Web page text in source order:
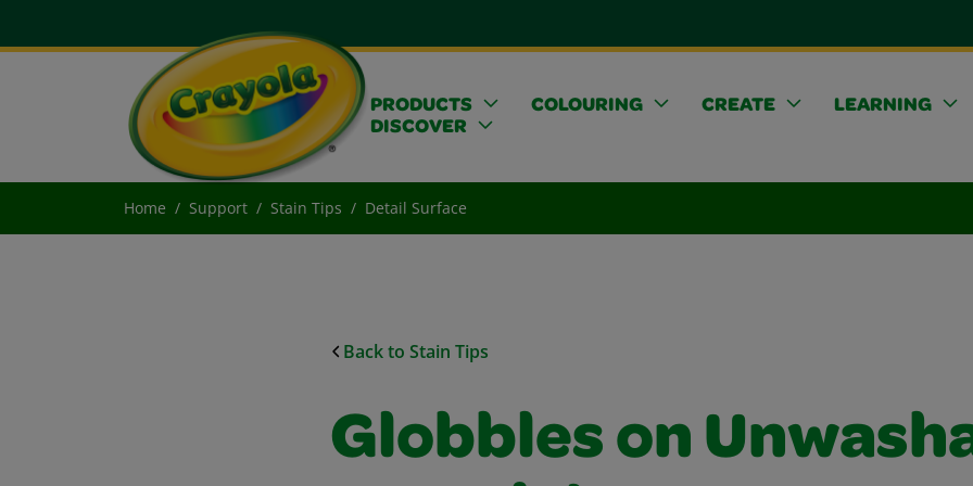
PRODUCTS COLOURING CREATE
LEARNING
DISCOVER
Home Support Stain Tips Detail Surface
Back to Stain Tips
Globbles on